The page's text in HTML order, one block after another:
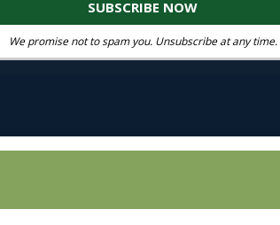
We promise not to spam you. Unsubscribe at any time.